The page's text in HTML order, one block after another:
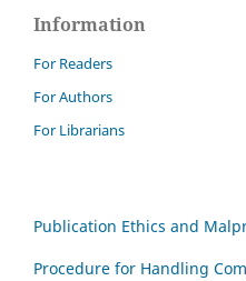
Information
For Readers
For Authors
For Librarians
Publication Ethics and
Procedure for Handling